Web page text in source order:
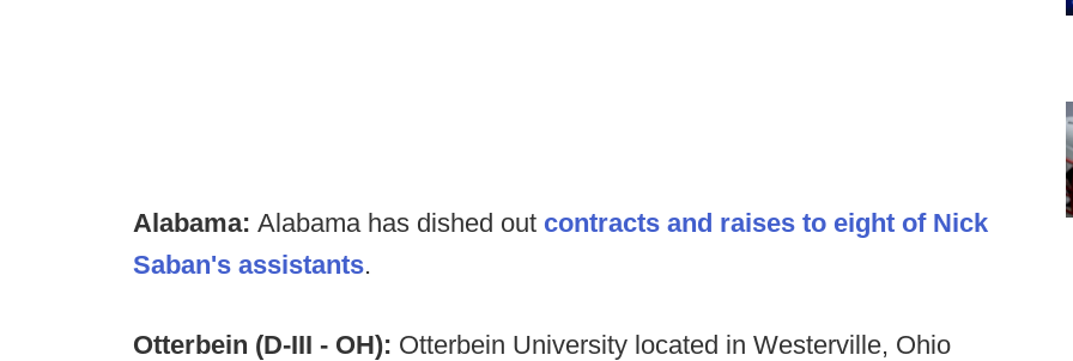
Alabama: Alabama has dished out contracts and raises to eight of Nick
Saban's assistants.
Otterbein (D-III - OH): Otterbein University located in Westerville, Ohio